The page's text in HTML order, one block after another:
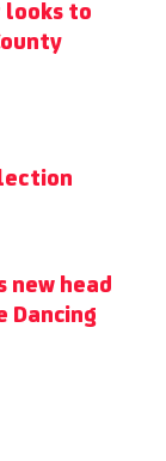
looks to
new head
Dancing